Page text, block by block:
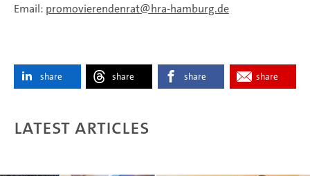
Email: promovierendenrat hra-hamburg.de
share share share share
Latest articles